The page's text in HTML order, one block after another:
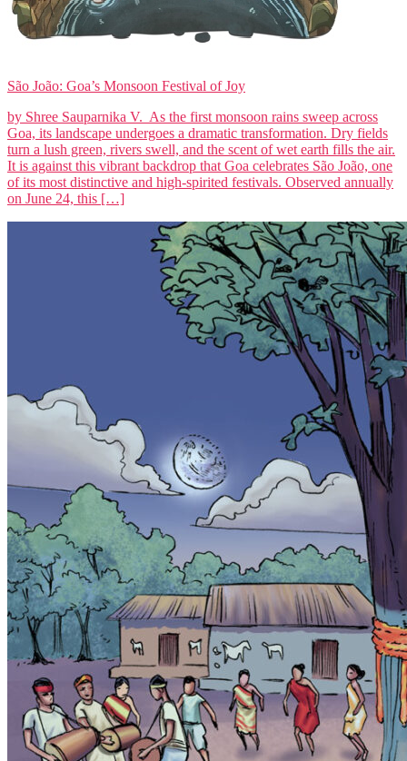
São João: Goa’s Monsoon Festival of Joy
by Shree Sauparnika V. As the first monsoon rains sweep across
Goa, its landscape undergoes a dramatic transformation. Dry fields
turn a lush green, rivers swell, and the scent of wet earth fills the air.
It is against this vibrant backdrop that Goa celebrates São João, one
of its most distinctive and high-spirited festivals. Observed annually
on June 24, this […]